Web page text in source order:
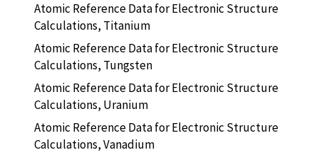
Atomic Reference Data for Electronic Structure
Calculations, Titanium
Atomic Reference Data for Electronic Structure
Calculations, Tungsten
Atomic Reference Data for Electronic Structure
Calculations, Uranium
Atomic Reference Data for Electronic Structure
Calculations, Vanadium